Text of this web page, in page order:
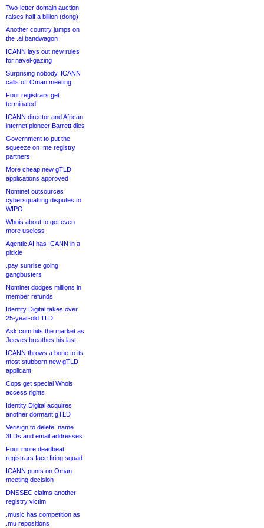
Two-letter domain auction
raises half a billion (dong)
Another country jumps on
the .ai bandwagon
ICANN lays out new rules
for navel-gazing
Surprising nobody, ICANN
calls off Oman meeting
Four registrars get
terminated
ICANN director and African
internet pioneer Barrett dies
Government to put the
squeeze on .me registry
partners
More cheap new gTLD
applications approved
Nominet outsources
cybersquatting disputes to
WIPO
Whois about to get even
more useless
Agentic AI has ICANN in a
pickle
.pay sunrise going
gangbusters
Nominet dodges millions in
member refunds
Identity Digital takes over
25-year-old TLD
Ask.com hits the market as
Jeeves breathes his last
ICANN throws a bone to its
most stubborn new gTLD
applicant
Cops get special Whois
access rights
Identity Digital acquires
another dormant gTLD
Verisign to delete .name
3LDs and email addresses
Four more deadbeat
registrars face firing squad
ICANN punts on Oman
meeting decision
DNSSEC claims another
registry victim
.music has competition as
.mu repositions